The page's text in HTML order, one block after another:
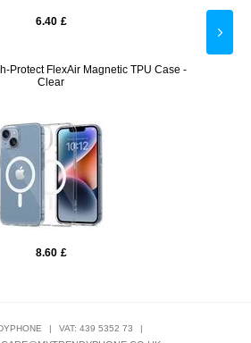
6.40 £
Protect FlexAir Magnetic TPU Case -
Clear
8.60 £
| VAT: 439 5352 73 |